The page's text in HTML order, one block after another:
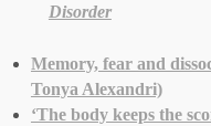
Disorder
Memory, fear and
Tonya Alexandri)
‘The body keeps the